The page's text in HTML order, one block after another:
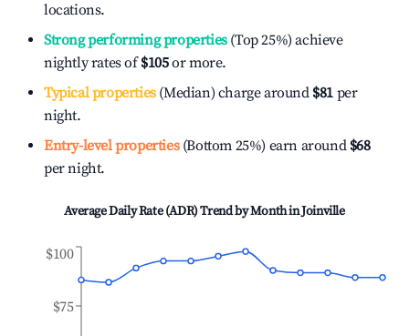
locations.
Strong performing properties(Top 25%) achieve
nightly rates of$105or more.
Typical properties(Median) charge around $81 per
night.
Entry-level properties(Bottom 25%) earn around $68
per night.
Average Daily Rate (ADR) Trend by Month inJoinville
$75
$100